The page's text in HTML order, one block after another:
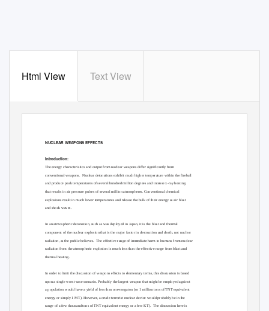
Html View Text View
NUCLEAR WEAPONS EFFECTS
Introduction:
The energy characteristics and output from nuclear weapons differ significantly from
conventional weapons.
Nuclear detonations exhibit much higher temperature within the fireball
and produce peak temperatures of several hundred million degrees and intense x-ray heating
that results in air pressure pulses of several million atmospheres. Conventional chemical
explosions result in much lower temperatures and release the bulk of their energy as air blast
and shock waves.
In an atmospheric detonation, such as was deployed in Japan, it is the blast and thermal
component of the nuclear explosion that is the major factor in destruction and death, not nuclear
radiation, as the public believes. The effective range of immediate harm to humans from nuclear
radiation from the atmospheric explosion is much less than the effective range from blast and
thermal heating.
In order to limit the discussion of weapons effects to elementary terms, this discussion is based
upon a single worst-case scenario. Probably the largest weapon that might be employed against
a population would have a yield of less than one-megaton (or 1 million tons of TNT equivalent
energy or simply 1 MT). However, a crude terrorist nuclear device would probably be in the
range of a few thousand tons of TNT equivalent energy or a few KT). The discussion here is